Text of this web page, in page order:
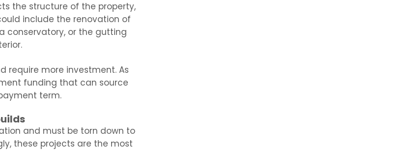
the structure of the property,
include the renovation of
conservatory, or the gutting
require more investment. As
funding that can source
term.
and must be torn down to
these projects are the most